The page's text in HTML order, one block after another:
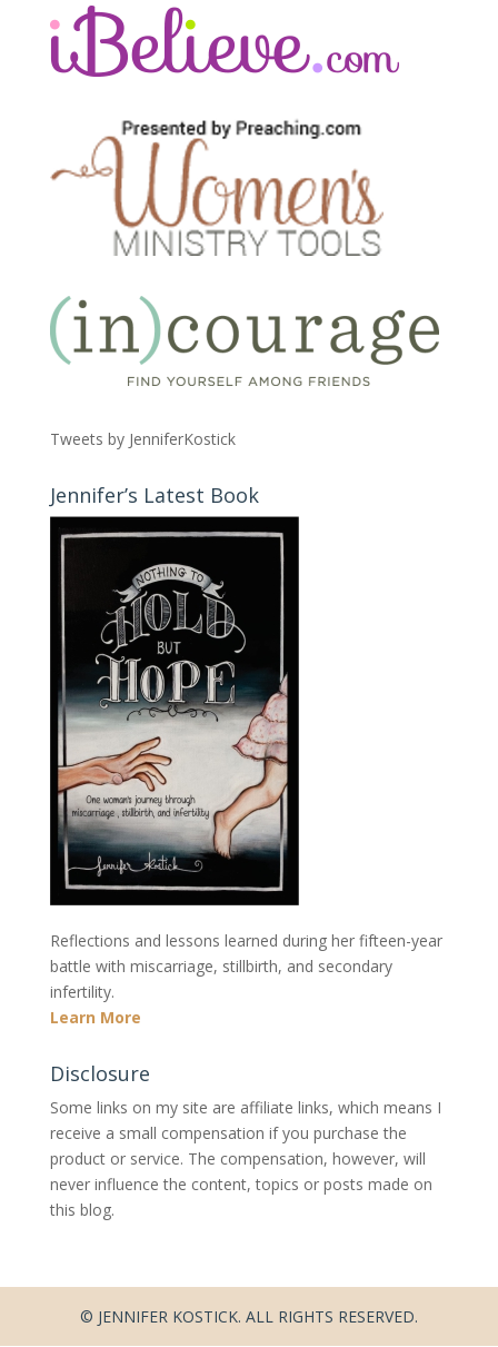
Tweets by JenniferKostick
Jennifer’s Latest Book
Reflections and lessons learned during her fifteen-year
battle with miscarriage, stillbirth, and secondary
infertility.
Learn More
Disclosure
Some links on my site are affiliate links, which means I
receive a small compensation if you purchase the
product or service. The compensation, however, will
never influence the content, topics or posts made on
this blog.
© JENNIFER KOSTICK. ALL RIGHTS RESERVED.